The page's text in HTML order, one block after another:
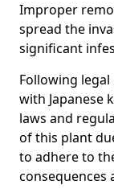
Improper
spread the
significant
Following
with Japanese
laws and
of this plant
to adhere to